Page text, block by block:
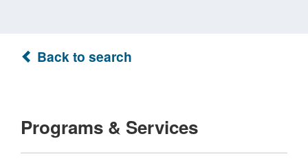
Back to search
Programs & Services